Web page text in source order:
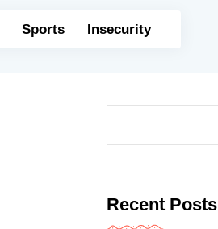
Sports Insecurity
Recent Posts